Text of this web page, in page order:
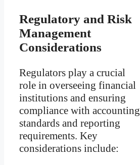
Regulatory and Risk
Management
Considerations
Regulators play a crucial
role in overseeing financial
institutions and ensuring
compliance with accounting
standards and reporting
requirements. Key
considerations include: